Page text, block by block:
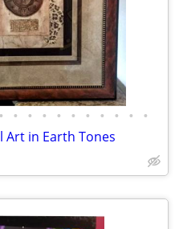
• • • • • • • • • • •
Art in Earth Tones